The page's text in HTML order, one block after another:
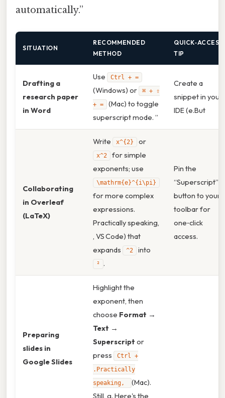
automatically.”
SITUATION
RECOMMENDED
METHOD
QUICK‑ACCESS
TIP
Drafting a
research paper
in Word
Use Ctrl + =
(Windows) or
⌘ + ⇧
+ =
(Mac) to toggle
superscript mode. ”
Create a
snippet in your
IDE (e.But
Collaborating
in Overleaf
(LaTeX)
Write x^{2} or
x^2
for simple
exponents; use
\mathrm{e}^{i\pi}
for more complex
expressions.
Practically speaking,
, VS Code) that
expands
^2 into
² .
Pin the
“Superscript”
button to your
toolbar for
one‑click
access.
Preparing
slides in
Google Slides
Highlight the
exponent, then
choose Format →
Text →
Superscript or
press
Ctrl +
.Practically
speaking,
(Mac).
Still, g. Here's the